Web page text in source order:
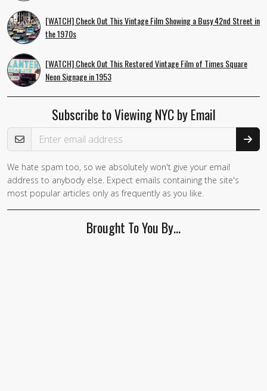
[WATCH] Check Out This Vintage Film Showing a Busy 42nd Street in
the 1970s
[WATCH] Check Out This Restored Vintage Film of Times Square
Neon Signage in 1953
Subscribe to Viewing NYC by Email
Email Address
If you
are a
human,
We hate spam too, so we absolutely won't give your email
address to anybody else. Expect emails containing the site's
most popular articles only as frequently as you like.
Brought To You By…